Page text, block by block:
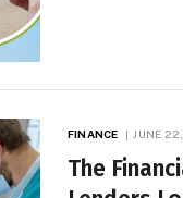
FINANCE JUNE
The